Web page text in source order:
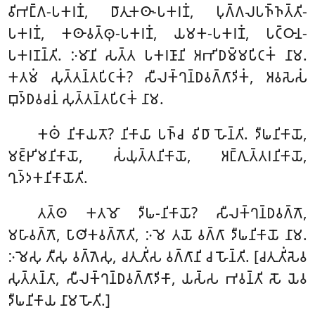
𑀯𑀺𑀪𑀗𑁆𑀕-𑀧𑀓𑀭𑀡𑀁, 𑀥𑀸𑀢𑀼𑀓𑀣𑀸-𑀧𑀓𑀭𑀡𑀁, 𑀧𑀼𑀕𑁆𑀕𑀮𑀧𑀜𑁆𑀜𑀢𑁆𑀢𑀺-
𑀧𑀓𑀭𑀡𑀁, 𑀓𑀣𑀸𑀯𑀢𑁆𑀣𑀼-𑀧𑀓𑀭𑀡𑀁, 𑀬𑀫𑀓-𑀧𑀓𑀭𑀡𑀁, 𑀧𑀝𑁆𑀞𑀸𑀦-
𑀧𑀓𑀭𑀡𑀦𑁆𑀢𑀺. 𑀇𑀫𑀸𑀦𑀺 𑀲𑀢𑁆𑀢 𑀧𑀓𑀭𑀡𑀸𑀦𑀺 𑀅𑀪𑀺𑀥𑀫𑁆𑀫𑀧𑀺𑀝𑀓𑀁 𑀦𑀸𑀫.
𑀓𑀢𑀫𑀁 𑀲𑀼𑀢𑁆𑀢𑀦𑁆𑀢𑀧𑀺𑀝𑀓𑀁? 𑀲𑀻𑀮𑀓𑁆𑀔𑀦𑁆𑀥𑀯𑀕𑁆𑀕𑀸𑀤𑀺𑀓𑀁, 𑀅𑀯𑀲𑁂𑀲𑀁
𑀩𑀼𑀤𑁆𑀥𑀯𑀘𑀦𑀁 𑀲𑀼𑀢𑁆𑀢𑀦𑁆𑀢𑀧𑀺𑀝𑀓𑀁 𑀦𑀸𑀫.
𑀓𑀣𑀁 𑀦𑀺𑀓𑀸𑀬𑀢𑁄? 𑀦𑀺𑀓𑀸𑀬𑀸 𑀧𑀜𑁆𑀘 𑀯𑀺𑀥𑀸 𑀳𑁄𑀦𑁆𑀢𑀺. 𑀤𑀻𑀖𑀦𑀺𑀓𑀸𑀬𑁄,
𑀫𑀚𑁆𑀛𑀺𑀫𑀦𑀺𑀓𑀸𑀬𑁄, 𑀲𑀁𑀬𑀼𑀢𑁆𑀢𑀦𑀺𑀓𑀸𑀬𑁄, 𑀅𑀗𑁆𑀕𑀼𑀢𑁆𑀢𑀭𑀦𑀺𑀓𑀸𑀬𑁄,
𑀔𑀼𑀤𑁆𑀤𑀓𑀦𑀺𑀓𑀸𑀬𑁄𑀢𑀺.
𑀢𑀢𑁆𑀣 𑀓𑀢𑀫𑁄 𑀤𑀻𑀖-𑀦𑀺𑀓𑀸𑀬𑁄? 𑀲𑀻𑀮𑀓𑁆𑀔𑀦𑁆𑀥𑀯𑀕𑁆𑀕𑁄,
𑀫𑀳𑀸𑀯𑀕𑁆𑀕𑁄, 𑀧𑀸𑀣𑀺𑀓𑀯𑀕𑁆𑀕𑁄𑀢𑀺, 𑀇𑀫𑁂 𑀢𑀬𑁄 𑀯𑀕𑁆𑀕𑀸 𑀤𑀻𑀖𑀦𑀺𑀓𑀸𑀬𑁄 𑀦𑀸𑀫.
𑀇𑀫𑁂𑀲𑀼 𑀢𑀻𑀲𑀼 𑀯𑀕𑁆𑀕𑁂𑀲𑀼, 𑀘𑀢𑀼𑀢𑀺𑀁𑀲 𑀯𑀕𑁆𑀕𑀸𑀦𑀺 𑀘 𑀳𑁄𑀦𑁆𑀢𑀺. [𑀘𑀢𑀼𑀢𑀺𑀁𑀲𑁂𑀯
𑀲𑀼𑀢𑁆𑀢𑀦𑁆𑀢𑀸, 𑀲𑀻𑀮𑀓𑁆𑀔𑀦𑁆𑀥𑀯𑀕𑁆𑀕𑀸𑀤𑀺𑀓𑀸, 𑀬𑀲𑁆𑀲 𑀪𑀯𑀦𑁆𑀢𑀺 𑀲𑁄 𑀬𑁂𑀯
𑀤𑀻𑀖𑀦𑀺𑀓𑀸𑀬 𑀦𑀸𑀫 𑀳𑁄𑀢𑀺.]